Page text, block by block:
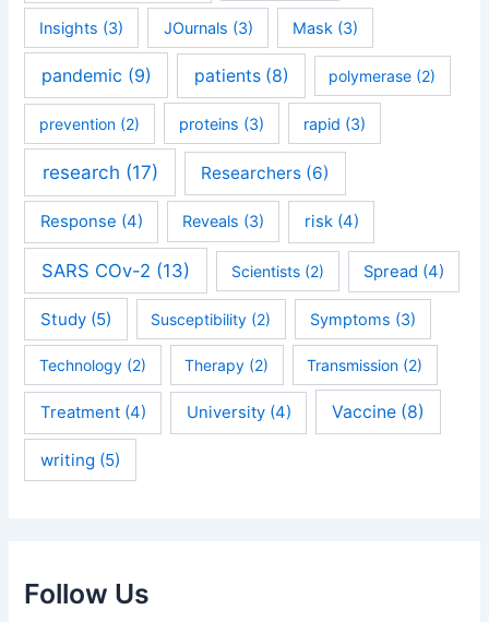
Insights (3) JOurnals (3) Mask (3)
pandemic (9) patients(8) polymerase (2)
prevention (2) proteins (3) rapid (3)
research (17) Researchers (6)
Response (4) Reveals (3) risk(4)
SARS COv-2 (13) Scientists(2) Spread (4)
Study (5) Susceptibility (2) Symptoms (3)
Technology (2) Therapy (2) Transmission (2)
Treatment(4) University(4) Vaccine (8)
writing (5)
Follow Us